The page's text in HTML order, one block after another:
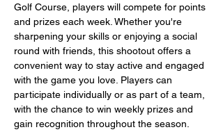
Golf Course, players will compete for points
and prizes each week. Whether you're
sharpening your skills or enjoying a social
round with friends, this shootout offers a
convenient way to stay active and engaged
with the game you love. Players can
participate individually or as part of a team,
with the chance to win weekly prizes and
gain recognition throughout the season.